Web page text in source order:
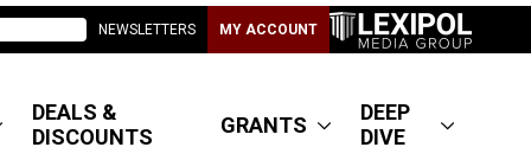
NEWSLETTERS MY ACCOUNT
DEALS &
DISCOUNTS
GRANTS
DEEP
DIVE